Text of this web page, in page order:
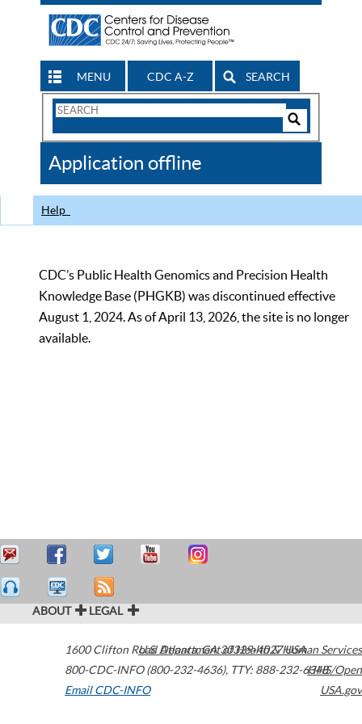
MENU CDC A-Z SEARCH
Search
CDC
Application offline
Help
CDC’s Public Health Genomics and Precision Health
Knowledge Base (PHGKB) was discontinued effective
August 1, 2024. As of April 13, 2026, the site is no longer
available.
ABOUT LEGAL
1600 Clifton Road Atlanta,GA30329-4027USA
800-CDC-INFO (800-232-4636), TTY: 888-232-6348
Email CDC-INFO
U.S. Department of Health & Human Services
HHS/Open
USA.gov